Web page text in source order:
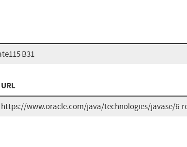
B31
URL
https://www.oracle.com/java/technologies/javase/6-